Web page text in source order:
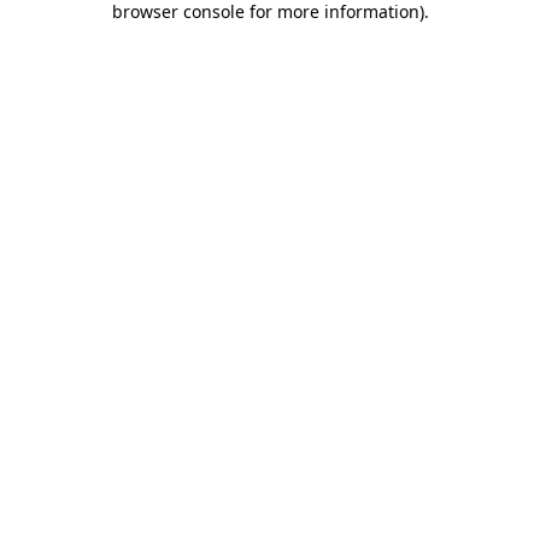
browser console for more information).